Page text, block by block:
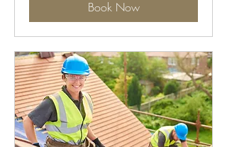
Book Now